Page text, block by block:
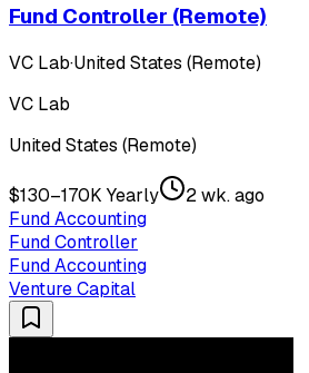
Fund Controller (Remote)
VC Lab·United States (Remote)
VC Lab
United States (Remote)
$130–170K Yearly
2 wk. ago
Fund Accounting
Fund Controller
Fund Accounting
Venture Capital